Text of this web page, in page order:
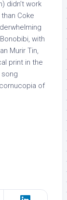
didn’t work
Coke
with
Murir Tin,
print in the
of